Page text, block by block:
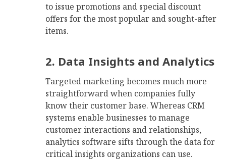
to issue promotions and special discount
offers for the most popular and sought-after
items.
2. Data Insights and Analytics
Targeted marketing becomes much more
straightforward when companies fully
know their customer base. Whereas CRM
systems enable businesses to manage
customer interactions and relationships,
analytics software sifts through the data for
critical insights organizations can use.